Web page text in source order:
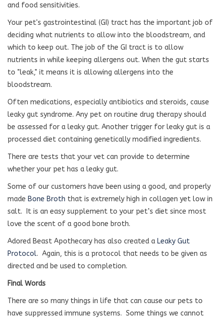
and food sensitivities.
Your pet's gastrointestinal (GI) tract has the important job of
deciding what nutrients to allow into the bloodstream, and
which to keep out. The job of the GI tract is to allow
nutrients in while keeping allergens out. When the gut starts
to "leak," it means it is allowing allergens into the
bloodstream.
Often medications, especially antibiotics and steroids, cause
leaky gut syndrome. Any pet on routine drug therapy should
be assessed for a leaky gut. Another trigger for leaky gut is a
processed diet containing genetically modified ingredients.
There are tests that your vet can provide to determine
whether your pet has a leaky gut.
Some of our customers have been using a good, and properly
made Bone Broth that is extremely high in collagen yet low in
salt.
It is an easy supplement to your pet’s diet since most
love the scent of a good bone broth.
Adored Beast Apothecary has also created a Leaky Gut
Protocol. Again, this is a protocol that needs to be given as
directed and be used to completion.
Final Words
There are so many things in life that can cause our pets to
have suppressed immune systems. Some things we cannot